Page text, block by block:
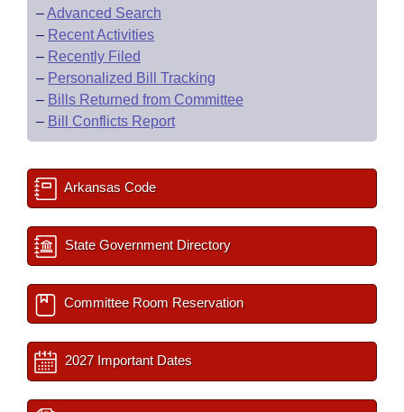
–Advanced Search
– Recent Activities
– Recently Filed
– Personalized Bill Tracking
– Bills Returned from Committee
– Bill Conflicts Report
Arkansas Code
State Government Directory
Committee Room Reservation
2027 Important Dates